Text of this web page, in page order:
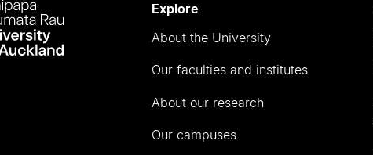
Explore
About the University
Our faculties and institutes
About our research
Our campuses